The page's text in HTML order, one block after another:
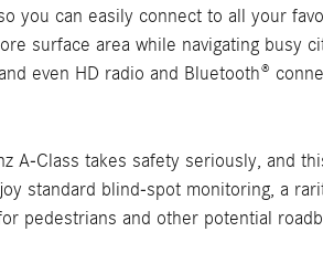
you can easily connect to all your
surface area while navigating busy
even HD radio and Bluetooth®
A-Class takes safety seriously, and
standard blind-spot monitoring, a
pedestrians and other potential